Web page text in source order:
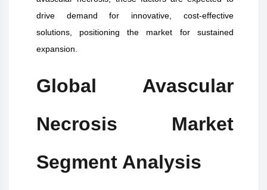
drive demand for innovative, cost-effective
solutions, positioning the market for sustained
expansion.
Global Avascular
Necrosis Market
Segment Analysis